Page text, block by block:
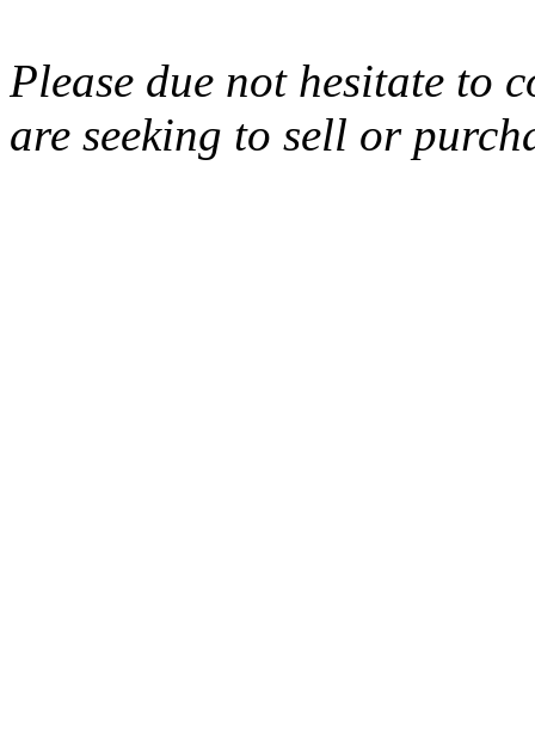
Please due not hesitate to
are seeking to sell or